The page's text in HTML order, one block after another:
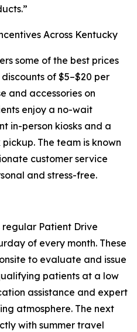
Across Kentucky
some of the best prices
of $5–$20 per
and accessories on
enjoy a no-wait
in-person kiosks and a
The team is known
customer service
and stress-free.
regular Patient Drive
of every month. These
to evaluate and issue
patients at a low
assistance and expert
atmosphere. The next
with summer travel